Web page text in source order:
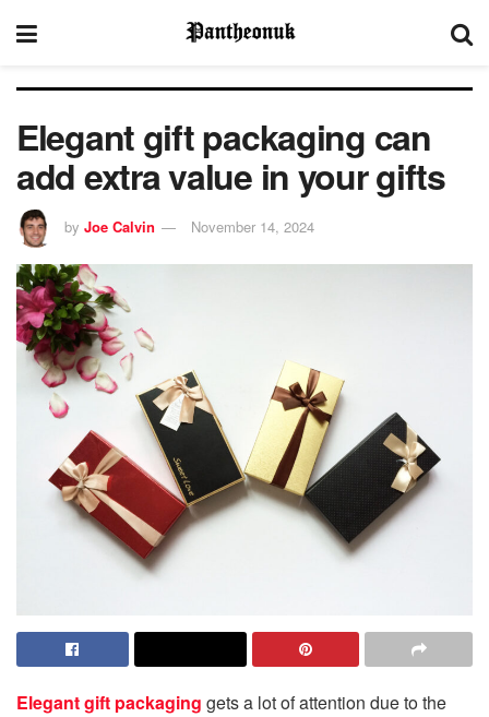
Elegant gift packaging can
add extra value in your gifts
by Joe Calvin November 14, 2024
Elegant gift packaging gets a lot of attention due to the